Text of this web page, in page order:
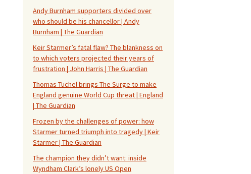
Andy Burnham supporters divided over
who should be his chancellor | Andy
Burnham | The Guardian
Keir Starmer’s fatal flaw? The blankness on
to which voters projected their years of
frustration | John Harris | The Guardian
Thomas Tuchel brings The Surge to make
England genuine World Cup threat | England
| The Guardian
Frozen by the challenges of power: how
Starmer turned triumph into tragedy | Keir
Starmer | The Guardian
The champion they didn’t want: inside
Wyndham Clark’s lonely US Open